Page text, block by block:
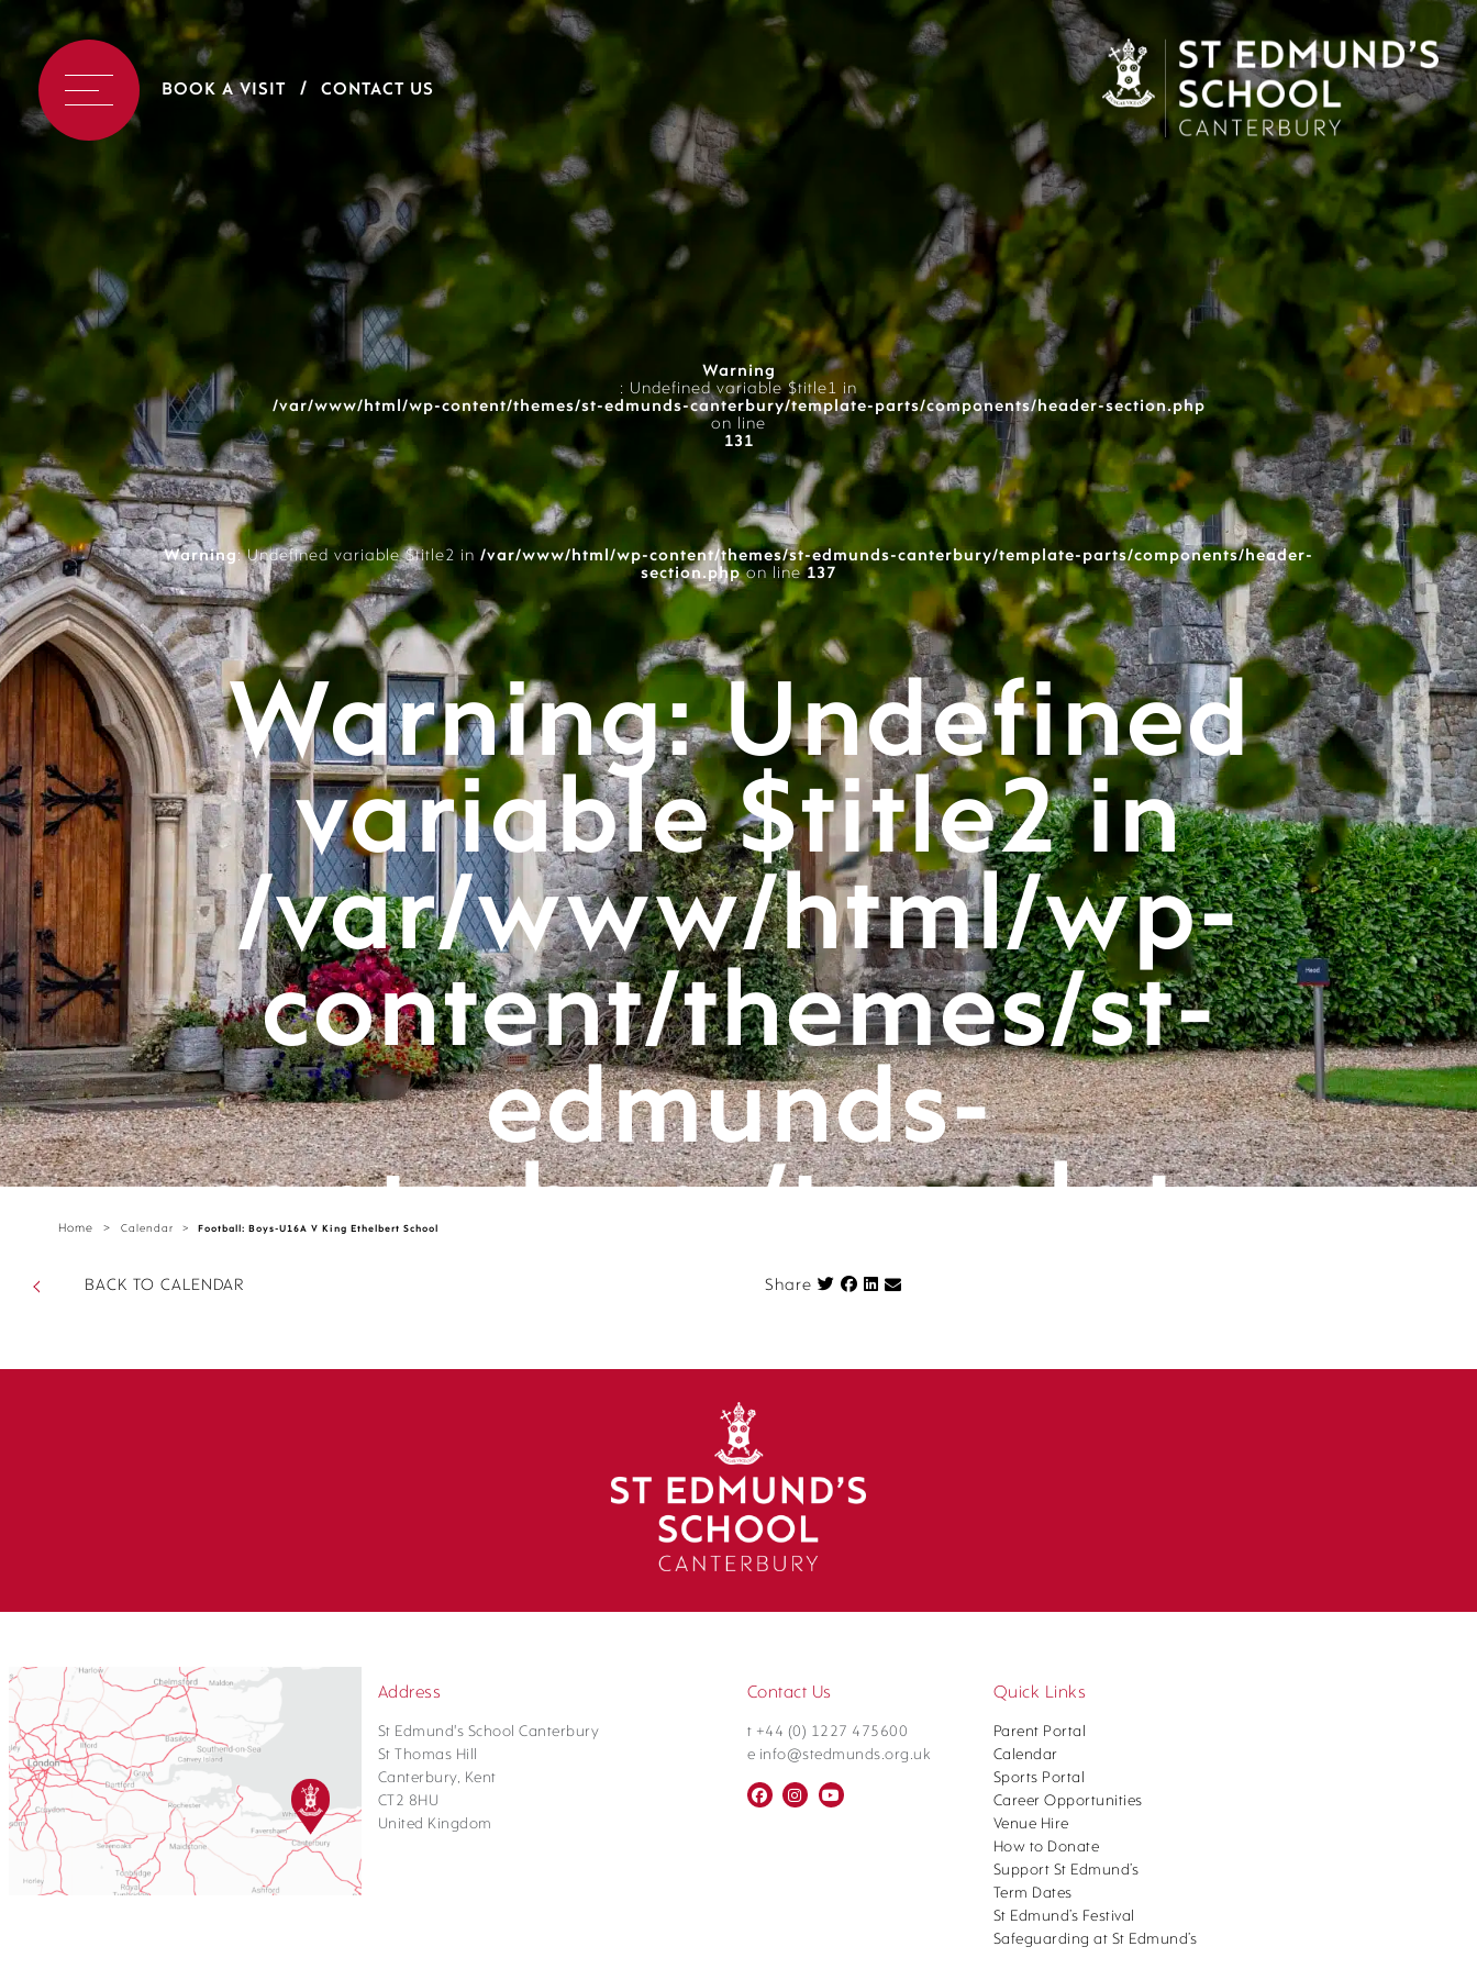
BOOK A VISIT CONTACT US
Warning
: Undefined variable $title1 in
/var/www/html/wp-content/themes/st-edmunds-canterbury/template-parts/components/header-section.php
on line
131
Warning: Undefined variable $title2 in /var/www/html/wp-content/themes/st-edmunds-canterbury/template-parts/components/header-
section.phpon line 137
Warning: Undefined
variable $title2 in
/var/www/html/wp-
content/themes/st-
edmunds-
canterbury/template-
parts/components/
section.phpon line143
Home > Calendar > Football: Boys-U16A V King Ethelbert School
BACK TO CALENDAR Share Share on Facebook
Address
St Edmund's School Canterbury
St Thomas Hill
Canterbury, Kent
CT2 8HU
United Kingdom
Contact Us
t +44 (0) 1227 475600
e info@stedmunds.org.uk
Quick Links
Parent Portal
Calendar
Sports Portal
Career Opportunities
Venue Hire
How to Donate
Support St Edmund’s
Term Dates
St Edmund’s Festival
Safeguarding at St Edmund’s